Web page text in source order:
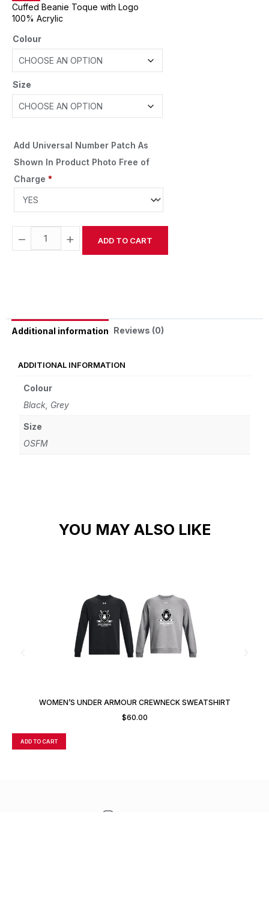
Cuffed Beanie Toque with Logo
100% Acrylic
Colour
Size
Add Universal Number Patch As
Shown In Product Photo Free of
Charge *
− + ADD TO CART
Additional information Reviews (0)
ADDITIONAL INFORMATION
Colour
Black, Grey
Size
OSFM
YOU MAY ALSO LIKE
WOMEN’S UNDER ARMOUR CREWNECK SWEATSHIRT
$60.00
ADD TO CART